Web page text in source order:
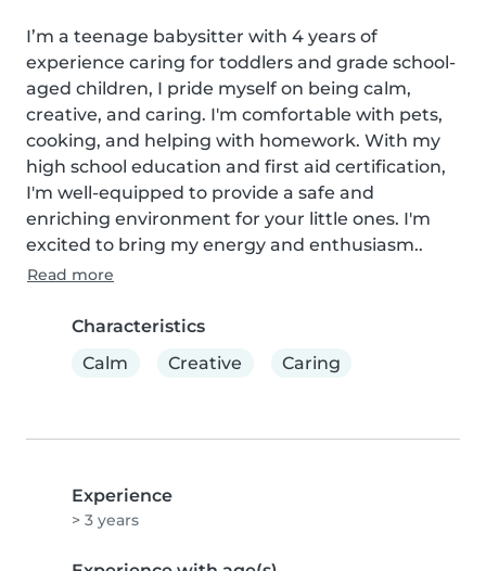
I’m a teenage babysitter with 4 years of
experience caring for toddlers and grade school-
aged children, I pride myself on being calm,
creative, and caring. I'm comfortable with pets,
cooking, and helping with homework. With my
high school education and first aid certification,
I'm well-equipped to provide a safe and
enriching environment for your little ones. I'm
excited to bring my energy and enthusiasm..
Read more
Characteristics
Calm
Creative Caring
Experience
> 3 years